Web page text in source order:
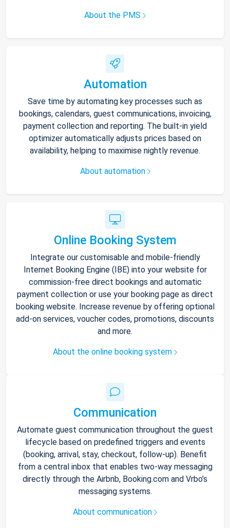
About the PMS
Automation
Save time by automating key processes such as
bookings, calendars, guest communications, invoicing,
payment collection and reporting. The built-in yield
optimizer automatically adjusts prices based on
availability, helping to maximise nightly revenue.
About automation
Online Booking System
Integrate our customisable and mobile-friendly
Internet Booking Engine (IBE) into your website for
commission-free direct bookings and automatic
payment collection or use your booking page as direct
booking website. Increase revenue by offering optional
add-on services, voucher codes, promotions, discounts
and more.
About the online booking system
Communication
Automate guest communication throughout the guest
lifecycle based on predefined triggers and events
(booking, arrival, stay, checkout, follow-up). Benefit
from a central inbox that enables two-way messaging
directly through the Airbnb, Booking.com and Vrbo’s
messaging systems.
About communication